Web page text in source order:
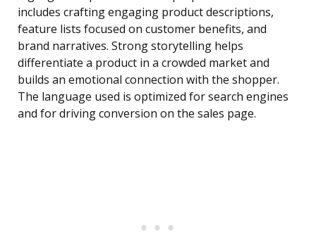
includes crafting engaging product descriptions,
feature lists focused on customer benefits, and
brand narratives. Strong storytelling helps
differentiate a product in a crowded market and
builds an emotional connection with the shopper.
The language used is optimized for search engines
and for driving conversion on the sales page.